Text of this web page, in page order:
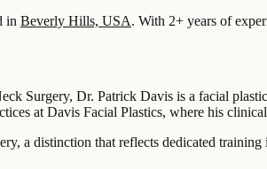
in Beverly Hills, USA. With 2+ years of
Surgery, Dr. Patrick Davis is a facial
at Davis Facial Plastics, where his
a distinction that reflects dedicated